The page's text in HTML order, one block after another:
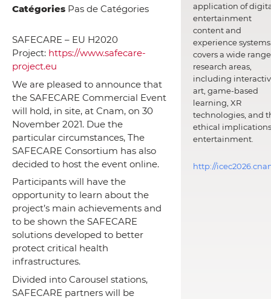
Catégories Pas de Catégories
SAFECARE – EU H2020
Project: https://www.safecare-
project.eu
We are pleased to announce that
the SAFECARE Commercial Event
will hold, in site, at Cnam, on 30
November 2021. Due the
particular circumstances, The
SAFECARE Consortium has also
decided to host the event online.
Participants will have the
opportunity to learn about the
project’s main achievements and
to be shown the SAFECARE
solutions developed to better
protect critical health
infrastructures.
Divided into Carousel stations,
SAFECARE partners will be
application of
entertainment
content and
experience
covers a wide
research areas,
including
art, game-based
learning, XR
technologies, and
ethical
entertainment.
http://